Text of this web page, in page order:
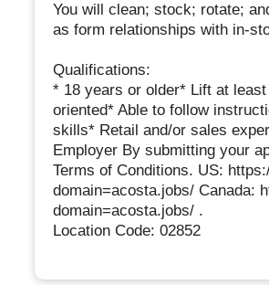
You will clean; stock; rotate;
as form relationships with in-
Qualifications:
* 18 years or older* Lift at
oriented* Able to follow
skills* Retail and/or sales
Employer By submitting your
Terms of Conditions. US:
domain=acosta.jobs/ Canada:
domain=acosta.jobs/ .
Location Code: 02852